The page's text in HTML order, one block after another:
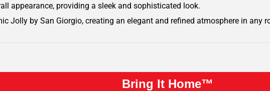
appearance, providing a sleek and sophisticated look.
Jolly by San Giorgio, creating an elegant and refined atmosphere in any
Bring It Home™